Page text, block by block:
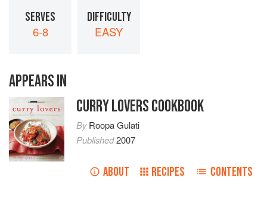
SERVES
6-8
DIFFICULTY
EASY
APPEARS IN
CURRY LOVERS COOKBOOK
ByRoopa Gulati
Published2007
ABOUT RECIPES CONTENTS